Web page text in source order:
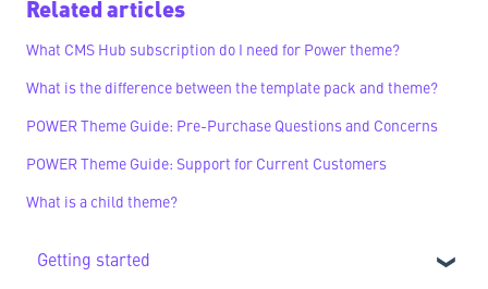
Related articles
What CMS Hub subscription do I need for Power theme?
What is the difference between the template pack and theme?
POWER Theme Guide: Pre-Purchase Questions and Concerns
POWER Theme Guide: Support for Current Customers
What is a child theme?
Getting started